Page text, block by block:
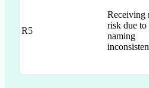
R5
Receiving
risk due
naming